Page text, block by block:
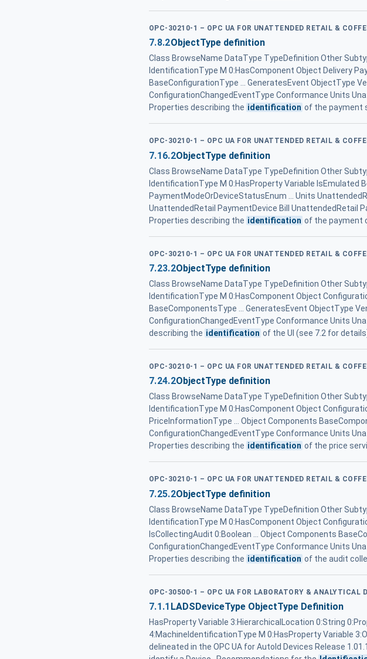
OPC-30210-1 – OPC UA FOR UNATTENDED RETAIL &
7.8.2ObjectType definition
Class BrowseName DataType TypeDefinition Other
IdentificationType M 0:HasComponent Object Delivery
BaseConfigurationType ... GeneratesEvent ObjectType
ConfigurationChangedEventType Conformance Units
Properties describing the identification of the payment
OPC-30210-1 – OPC UA FOR UNATTENDED RETAIL &
7.16.2ObjectType definition
Class BrowseName DataType TypeDefinition Other
IdentificationType M 0:HasProperty Variable IsEmulated
PaymentModeOrDeviceStatusEnum ... Units
UnattendedRetail PaymentDevice Bill UnattendedRetail
Properties describing the identification of the payment
OPC-30210-1 – OPC UA FOR UNATTENDED RETAIL &
7.23.2ObjectType definition
Class BrowseName DataType TypeDefinition Other
IdentificationType M 0:HasComponent Object
BaseComponentsType ... GeneratesEvent ObjectType
ConfigurationChangedEventType Conformance Units
describing the identification of the UI (see 7.2 for
OPC-30210-1 – OPC UA FOR UNATTENDED RETAIL &
7.24.2ObjectType definition
Class BrowseName DataType TypeDefinition Other
IdentificationType M 0:HasComponent Object
PriceInformationType ... Object Components
ConfigurationChangedEventType Conformance Units
Properties describing the identification of the price
OPC-30210-1 – OPC UA FOR UNATTENDED RETAIL &
7.25.2ObjectType definition
Class BrowseName DataType TypeDefinition Other
IdentificationType M 0:HasComponent Object
IsCollectingAudit 0:Boolean ... Object Components
ConfigurationChangedEventType Conformance Units
Properties describing the identification of the audit
OPC-30500-1 – OPC UA FOR LABORATORY & ANALYTICAL
7.1.1 LADSDeviceType ObjectType Definition
HasProperty Variable 3:HierarchicalLocation 0:String
4:MachineIdentificationType M 0:HasProperty Variable
delineated in the OPC UA for AutoId Devices Release